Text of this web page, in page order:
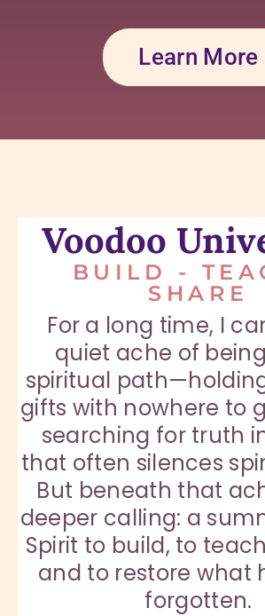
Learn More
Voodoo
BUILD -
SHARE
For a long time, I
quiet ache of
spiritual
gifts with nowhere to
searching for truth
that often silences
But beneath that
deeper calling: a
Spirit to build, to
and to restore what
forgotten.